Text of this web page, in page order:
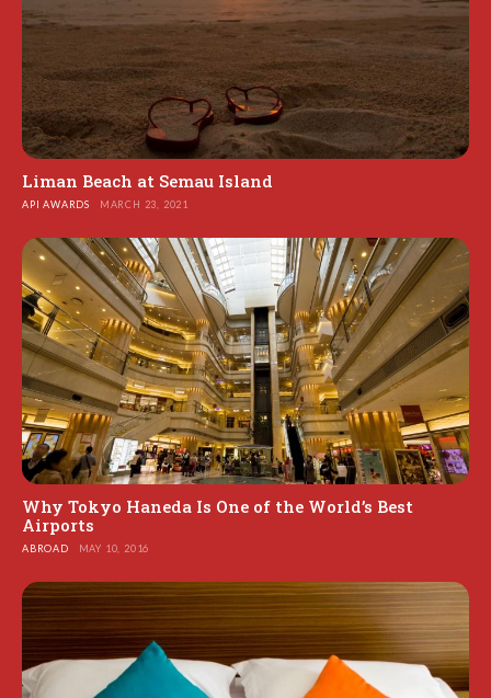
Liman Beach at Semau Island
API AWARDS MARCH 23, 2021
Why Tokyo Haneda Is One of the World’s Best
Airports
ABROAD MAY 10, 2016